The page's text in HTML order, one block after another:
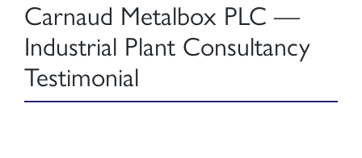
Carnaud Metalbox PLC —
Industrial Plant Consultancy
Testimonial